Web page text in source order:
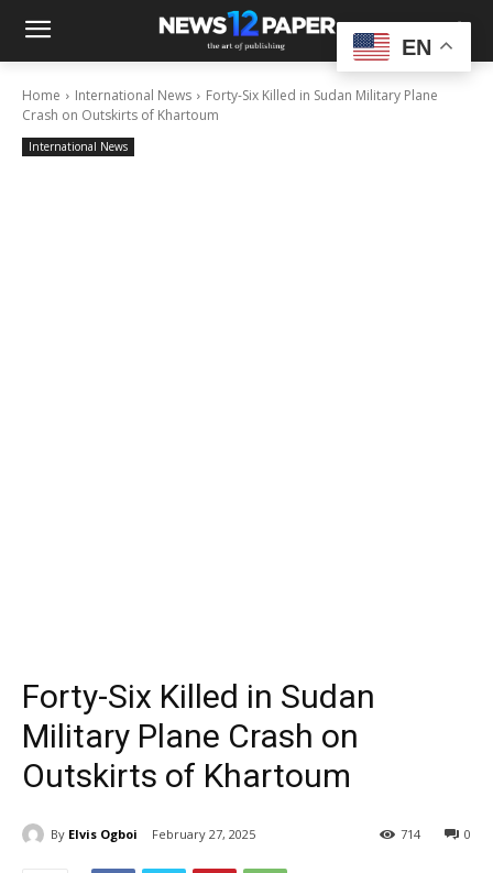
Home International News
Forty-Six Killed in Sudan Military Plane
Crash on Outskirts of Khartoum
International News
Forty-Six Killed in Sudan
Military Plane Crash on
Outskirts of Khartoum
By Elvis Ogboi February 27, 2025 0
714
EN